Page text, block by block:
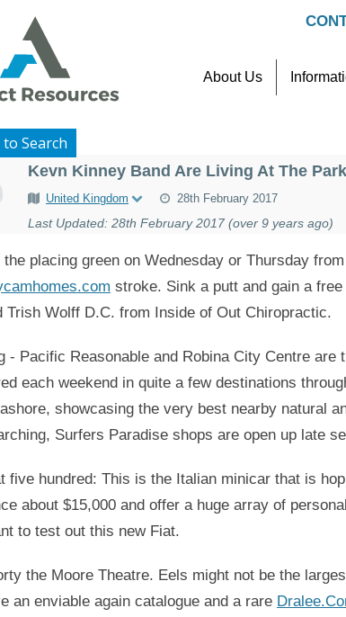
About Us
to Search
Kevn Kinney Band Are Living At The
United Kingdom 28th February 2017
Last Updated: 28th February 2017 (over 9 years ago)
the placing green on Wednesday or Thursday
stroke. Sink a putt and gain a
Trish Wolff D.C. from Inside of Out Chiropractic.
- Pacific Reasonable and Robina City Centre
each weekend in quite a few destinations
showcasing the very best nearby natural
Surfers Paradise shops are open up late
five hundred: This is the Italian minicar that is
about $15,000 and offer a huge array of
to test out this new Fiat.
the Moore Theatre. Eels might not be the
an enviable again catalogue and a rare